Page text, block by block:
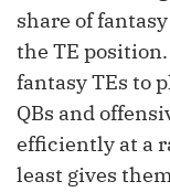
share of
the TE
fantasy TEs to
QBs and
efficiently at a
least gives